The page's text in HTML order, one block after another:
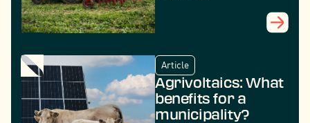
Article
Agrivoltaics: What
benefits for a
municipality?